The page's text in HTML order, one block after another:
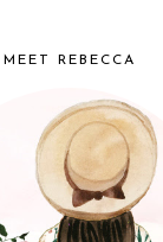
MEET REBECCA